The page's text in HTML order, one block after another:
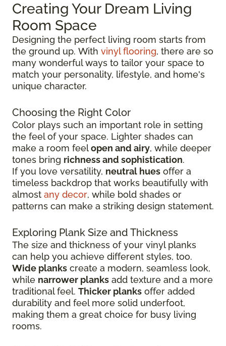
Creating Your Dream Living
Room Space
Designing the perfect living room starts from
the ground up. With vinyl flooring, there are so
many wonderful ways to tailor your space to
match your personality, lifestyle, and home's
unique character.
Choosing the Right Color
Color plays such an important role in setting
the feel of your space. Lighter shades can
make a room feelopen and airy, while deeper
tones bring richness and sophistication.
If you love versatility, neutral hues offer a
timeless backdrop that works beautifully with
almost any decor, while bold shades or
patterns can make a striking design statement.
Exploring Plank Size and Thickness
The size and thickness of your vinyl planks
can help you achieve different styles, too.
Wide planks create a modern, seamless look,
while narrower planks add texture and a more
traditional feel. Thicker planks offer added
durability and feel more solid underfoot,
making them a great choice for busy living
rooms.